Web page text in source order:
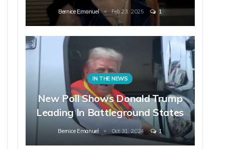
Bernice Emanuel Feb 23, 2025 1
IN THE NEWS
New Poll Shows Donald Trump
Leading In Battleground States
Bernice Emanuel Oct 31, 2024 1